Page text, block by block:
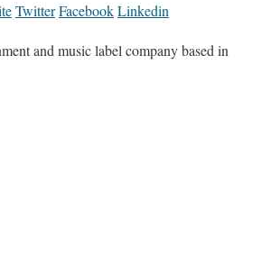
TwitterFacebookLinkedin
and music label company based in